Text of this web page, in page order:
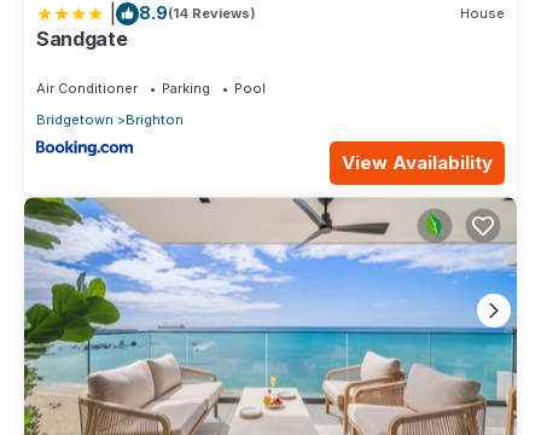
8.9(14 Reviews) House
Sandgate
Air Conditioner Parking
Pool
Bridgetown
Brighton
View Availability